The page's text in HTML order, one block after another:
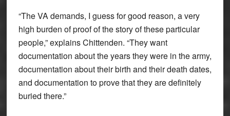
“The VA demands, I guess for good reason, a very
high burden of proof of the story of these particular
people,” explains Chittenden. “They want
documentation about the years they were in the army,
documentation about their birth and their death dates,
and documentation to prove that they are definitely
buried there.”